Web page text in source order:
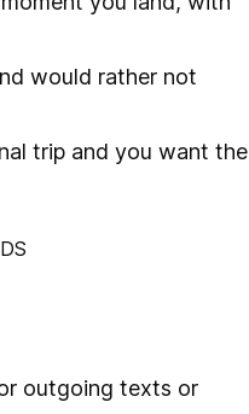
would rather not
trip and you want the
outgoing texts or